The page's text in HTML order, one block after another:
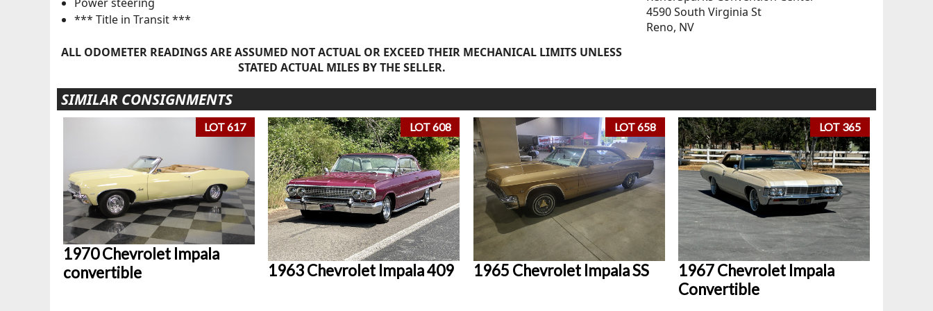
Power steering
*** Title in Transit ***
ALL ODOMETER READINGS ARE ASSUMED NOT ACTUAL OR EXCEED THEIR MECHANICAL LIMITS UNLESS
STATED ACTUAL MILES BY THE SELLER.
4590 South Virginia St
Reno, NV
SIMILAR CONSIGNMENTS
LOT 617
1970 Chevrolet Impala
convertible
LOT 608
1963 Chevrolet Impala 409
LOT 658
1965 Chevrolet Impala SS
LOT 365
1967 Chevrolet Impala
Convertible